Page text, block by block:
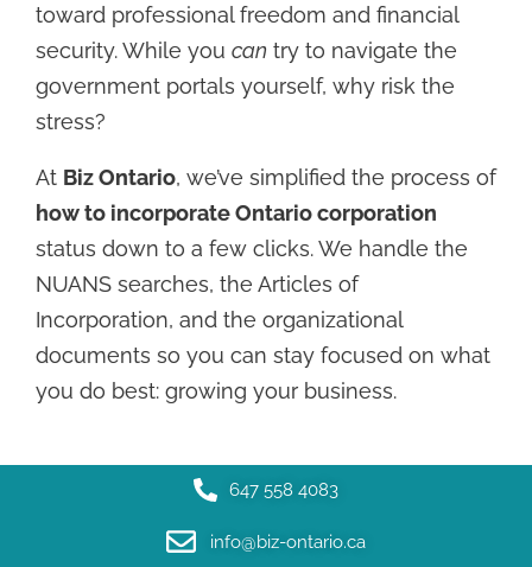
toward professional freedom and financial
security. While you can try to navigate the
government portals yourself, why risk the
stress?
At Biz Ontario, we’ve simplified the process of
how to incorporate Ontario corporation
status down to a few clicks. We handle the
NUANS searches, the Articles of
Incorporation, and the organizational
documents so you can stay focused on what
you do best: growing your business.
647 558 4083
info@biz-ontario.ca